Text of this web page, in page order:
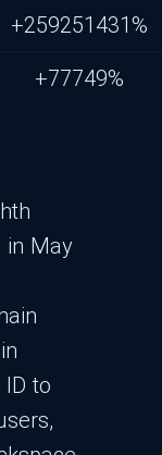
+259251431%
+77749%
in May
to